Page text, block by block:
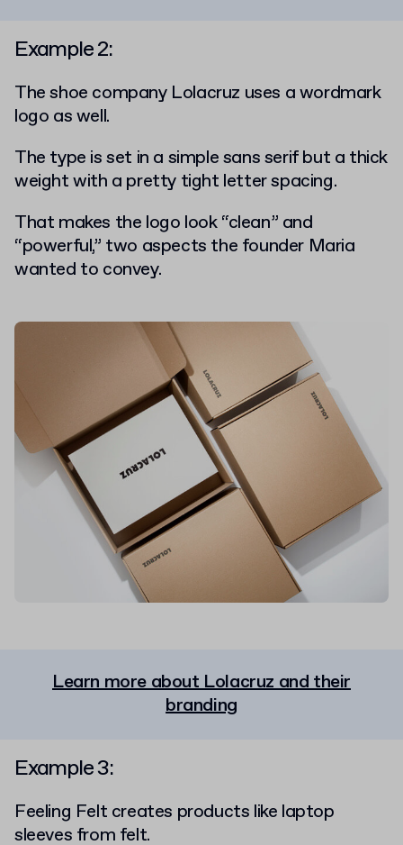
Example 2:
The shoe company Lolacruz uses a wordmark
logo as well.
The type is set in a simple sans serif but a thick
weight with a pretty tight letter spacing.
That makes the logo look “clean” and
“powerful,” two aspects the founder Maria
wanted to convey.
Learn more about Lolacruz and their
branding
Example 3:
Feeling Felt creates products like laptop
sleeves from felt.